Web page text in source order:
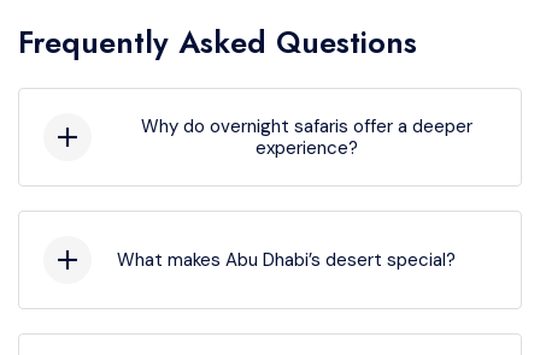
Frequently Asked Questions
Why do overnight safaris offer a deeper
experience?
desert feel. It’s more immersive than short
What makes Abu Dhabi’s desert special?